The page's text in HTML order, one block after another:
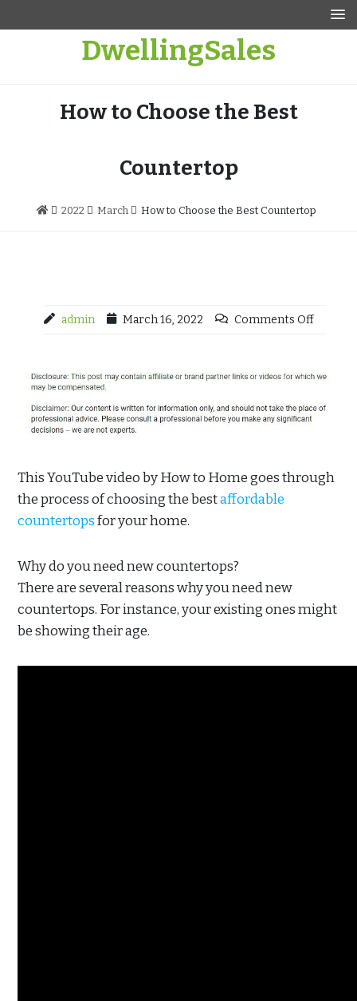
DwellingSales
How to Choose the Best
Countertop
2022 March How to Choose the Best Countertop
admin March 16, 2022 Comments Off
This YouTube video by How to Home goes through
the process of choosing the bestaffordable
countertopsfor your home.
Why do you need new countertops?
There are several reasons why you need new
countertops. For instance, your existing ones might
be showing their age.